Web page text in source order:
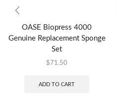
OASE Biopress 4000
Genuine Replacement Sponge
Set
$71.50
ADD TO CART